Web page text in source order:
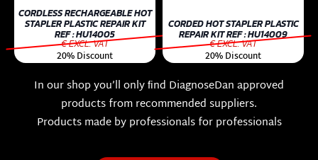
CORDLESS RECHARGEABLE HOT
STAPLER PLASTIC REPAIR KIT
REF : HU14005
€ EXCL. VAT
20% Discount
CORDED HOT STAPLER PLASTIC
REPAIR KIT REF : HU14009
€ EXCL. VAT
20% Discount
In our shop you’ll only ﬁnd DiagnoseDan approved
products from recommended suppliers.
Products made by professionals for professionals